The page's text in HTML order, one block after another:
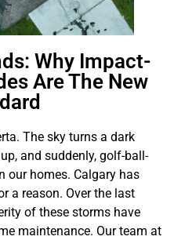
Why Impact-
Are The New
The sky turns a dark
and suddenly, golf-ball-
our homes. Calgary has
a reason. Over the last
of these storms have
maintenance. Our team at